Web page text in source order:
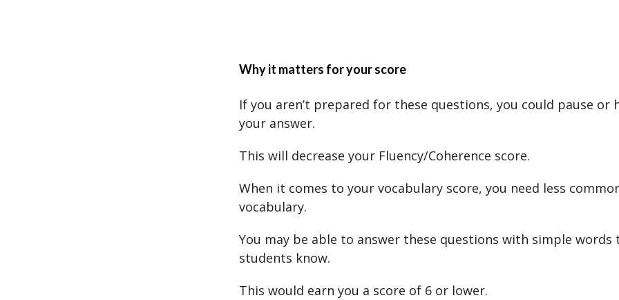
Why it matters for your score
If you aren’t prepared for these questions, you could pause or
your answer.
This will decrease your Fluency/Coherence score.
When it comes to your vocabulary score, you need less
vocabulary.
You may be able to answer these questions with simple words
students know.
This would earn you a score of 6 or lower.